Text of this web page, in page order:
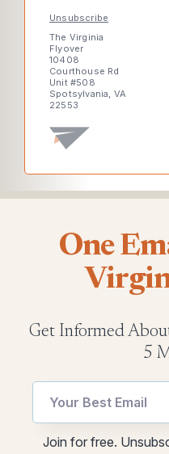
Unsubscribe
The Virginia
Flyover
10408
Courthouse Rd
Unit #508
Spotsylvania, VA
22553
One
Get Informed
5
Email
utm
Join for free.